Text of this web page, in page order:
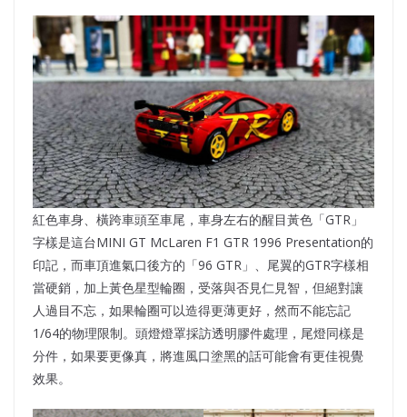
紅色車身、橫跨車頭至車尾，車身左右的醒目黃色「GTR」
字樣是這台MINI GT McLaren F1 GTR 1996 Presentation的
印記，而車頂進氣口後方的「96 GTR」、尾翼的GTR字樣相
當硬銷，加上黃色星型輪圈，受落與否見仁見智，但絕對讓
人過目不忘，如果輪圈可以造得更薄更好，然而不能忘記
1/64的物理限制。頭燈燈罩採訪透明膠件處理，尾燈同樣是
分件，如果要更像真，將進風口塗黑的話可能會有更佳視覺
效果。